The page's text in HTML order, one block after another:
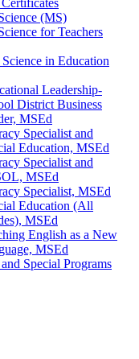
(MS)
for Teachers
in Education
Leadership-​
District Business
MSEd
Specialist and
Education, MSEd
Specialist and
MSEd
Specialist, MSEd
Education (All
MSEd
English as a New
MSEd
Special Programs